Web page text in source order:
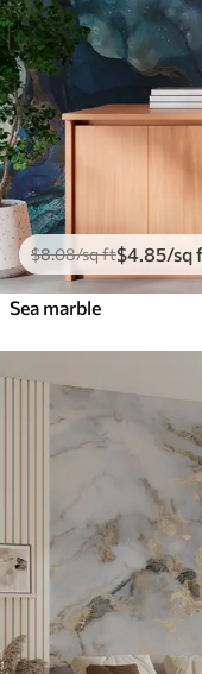
$8.08/sq ft$4 .85/sq
Sea marble